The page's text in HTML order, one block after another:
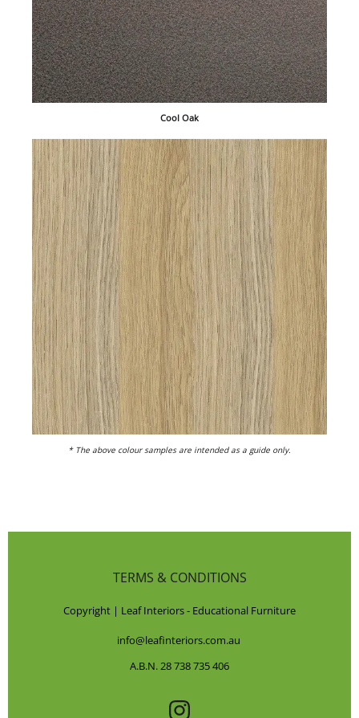
Cool Oak
* The above colour samples are intended as a guide only.
TERMS & CONDITIONS
Copyright | Leaf Interiors - Educational Furniture
info@leafinteriors.com.au
A.B.N. 28 738 735 406